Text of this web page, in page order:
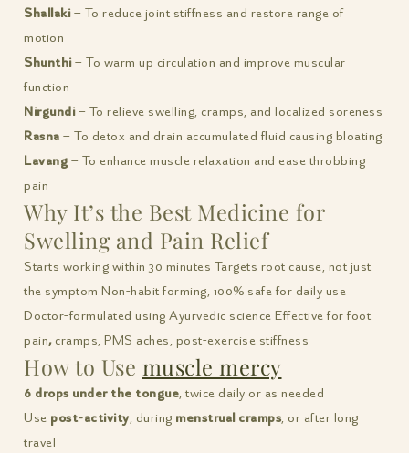
Shallaki– To reduce joint stiffness and restore range of
motion
Shunthi– To warm up circulation and improve muscular
function
Nirgundi– To relieve swelling, cramps, and localized soreness
Rasna– To detox and drain accumulated fluid causing bloating
Lavang – To enhance muscle relaxation and ease throbbing
pain
Why It’s the Best Medicine for
Swelling and Pain Relief
Starts working within 30 minutes Targets root cause, not just
the symptom Non-habit forming, 100% safe for daily use
Doctor-formulated using Ayurvedic science Effective for foot
pain,cramps, PMS aches, post-exercise stiffness
How to Use muscle mercy
6 drops under the tongue, twice daily or as needed
Use post-activity, during menstrual cramps, or after long
travel